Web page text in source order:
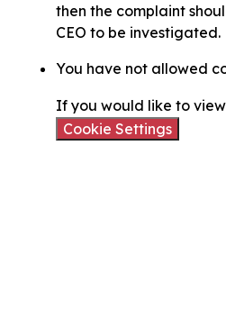
then the complaint
CEO to be investigated.
You have not allowed
If you would like to
Cookie Settings